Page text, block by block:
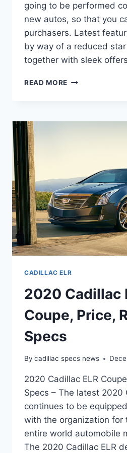
going to be performed
new autos, so that you
purchasers. Latest
by way of a reduced
together with sleek
READ MORE 2020
INTERIOR,
CADILLAC ELR
2020 Cadillac
Coupe, Price,
Specs
By cadillac specs news
2020 Cadillac ELR
Specs – The latest 2020
continues to be
with the organization for
entire world automobile
The 2020 Cadillac ELR